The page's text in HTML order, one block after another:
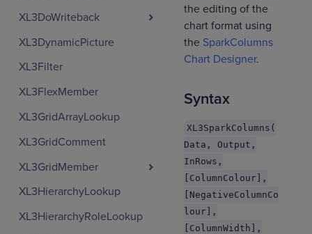
XL3DoWriteback
XL3DynamicPicture
XL3Filter
XL3FlexMember
XL3GridArrayLookup
XL3GridComment
XL3GridMember
XL3HierarchyLookup
XL3HierarchyRoleLookup
the editing of the
chart format using
the SparkColumns
Chart Designer.
Syntax
XL3SparkColumns(
Data, Output,
InRows,
[ColumnColour],
[NegativeColumnCo
lour],
[ColumnWidth],